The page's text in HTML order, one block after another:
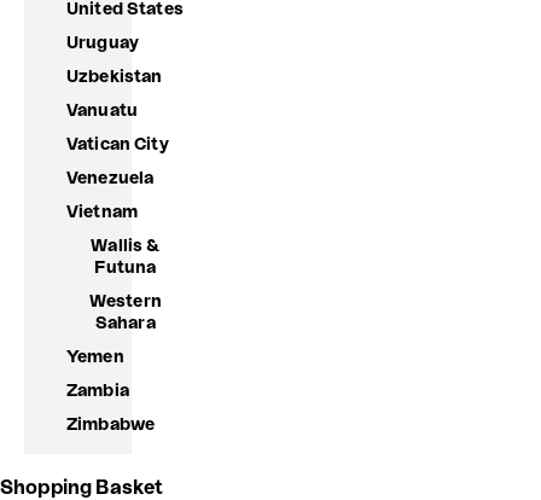
United States
Uruguay
Uzbekistan
Vanuatu
Vatican City
Venezuela
Vietnam
Wallis &
Futuna
Western
Sahara
Yemen
Zambia
Zimbabwe
Shopping Basket